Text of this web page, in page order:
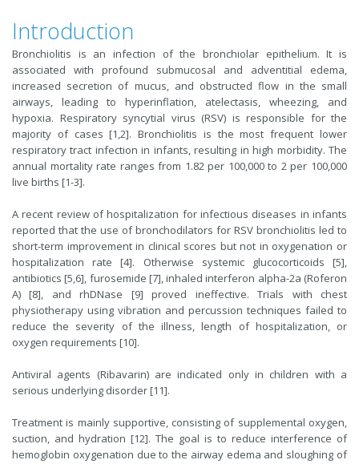
Introduction
Bronchiolitis is an infection of the bronchiolar epithelium. It is
associated with profound submucosal and adventitial edema,
increased secretion of mucus, and obstructed flow in the small
airways, leading to hyperinflation, atelectasis, wheezing, and
hypoxia. Respiratory syncytial virus (RSV) is responsible for the
majority of cases [1,2]. Bronchiolitis is the most frequent lower
respiratory tract infection in infants, resulting in high morbidity. The
annual mortality rate ranges from 1.82 per 100,000 to 2 per 100,000
live births [1-3].
A recent review of hospitalization for infectious diseases in infants
reported that the use of bronchodilators for RSV bronchiolitis led to
short-term improvement in clinical scores but not in oxygenation or
hospitalization rate [4]. Otherwise systemic glucocorticoids [5],
antibiotics [5,6], furosemide [7], inhaled interferon alpha-2a (Roferon
A) [8], and rhDNase [9] proved ineffective. Trials with chest
physiotherapy using vibration and percussion techniques failed to
reduce the severity of the illness, length of hospitalization, or
oxygen requirements [10].
Antiviral agents (Ribavarin) are indicated only in children with a
serious underlying disorder [11].
Treatment is mainly supportive, consisting of supplemental oxygen,
suction, and hydration [12]. The goal is to reduce interference of
hemoglobin oxygenation due to the airway edema and sloughing of